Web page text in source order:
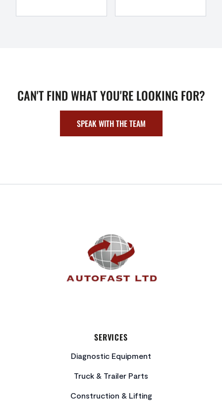
CAN'T FIND WHAT YOU'RE LOOKING FOR?
SPEAK WITH THE TEAM
FOOTER
SERVICES
Diagnostic Equipment
Truck & Trailer Parts
Construction & Lifting